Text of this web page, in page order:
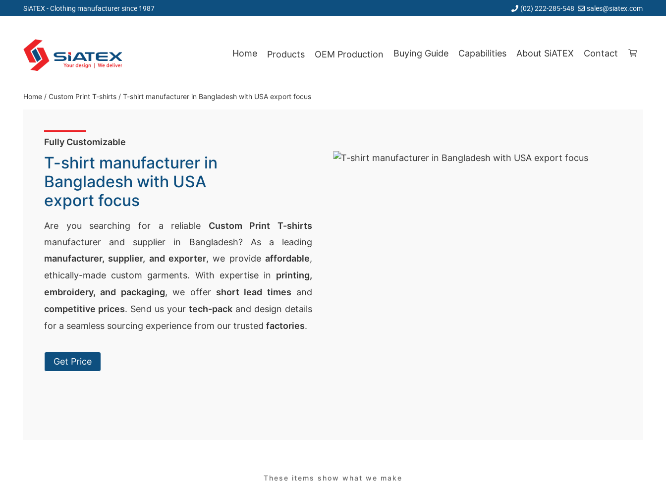
SiATEX - Clothing manufacturer since 1987 (02) 222-285-548 sales@siatex.com
content
Clothing Manufacturer in Bangladesh Since 1987
Home Products OEM Production Buying Guide Capabilities About SiATEX Contact
Home / Custom Print T-shirts / T-shirt manufacturer in Bangladesh with USA export focus
Fully Customizable
T-shirt manufacturer in
Bangladesh with USA
export focus
Are you searching for a reliable Custom Print T-shirts
manufacturer and supplier in Bangladesh? As a leading
manufacturer, supplier, and exporter, we provide affordable,
ethically-made custom garments. With expertise in printing,
embroidery, and packaging, we offer short lead times and
competitive prices. Send us your tech-pack and design details
for a seamless sourcing experience from our trusted factories.
Get Price
These items show what we make